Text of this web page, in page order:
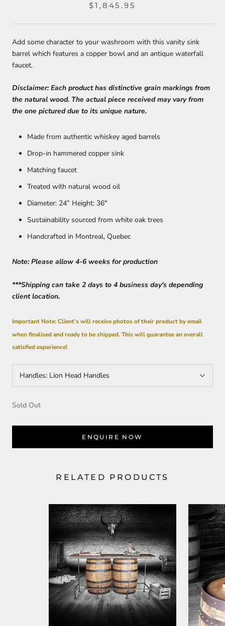
$1,845.95
Add some character to your washroom with this vanity sink
barrel which features a copper bowl and an antique waterfall
faucet.
Disclaimer: Each product has distinctive grain markings from
the natural wood. The actual piece received may vary from
the one pictured due to its unique nature.
Made from authentic whiskey aged barrels
Drop-in hammered copper sink
Matching faucet
Treated with natural wood oil
Diameter: 24” Height: 36"
Sustainability sourced from white oak trees
Handcrafted in Montreal, Quebec
Note: Please allow 4-6 weeks for production
***Shipping can take 2 days to 4 business day's depending
client location.
Important Note: Client’s will receive photos of their product by email
whenfinalisedand ready to be shipped. This will guarantee an overall
satisfied experience!
Handles: Lion Head Handles
Sold Out
ENQUIRE NOW
RELATED PRODUCTS